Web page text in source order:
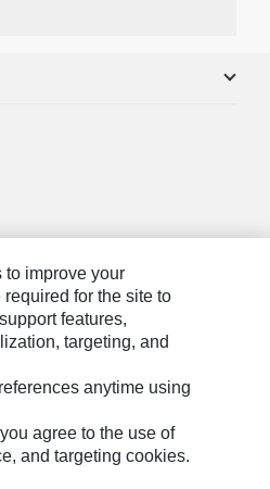
Information
to improve your
for the site to
features,
targeting, and
anytime using
agree to the use of
and targeting cookies.